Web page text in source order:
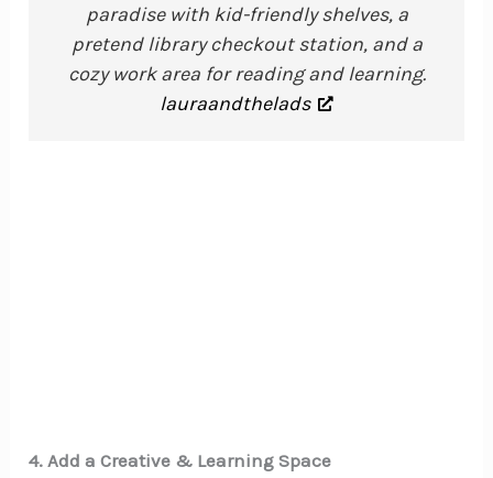
paradise with kid-friendly shelves, a
pretend library checkout station, and a
cozy work area for reading and learning.
lauraandthelads
4. Add a Creative & Learning Space